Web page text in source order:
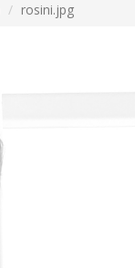
rosini.jpg